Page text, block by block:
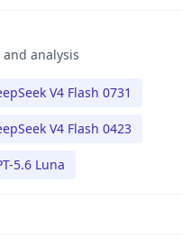
analysis
V4 Flash 0731
V4 Flash 0423
5.6 Luna